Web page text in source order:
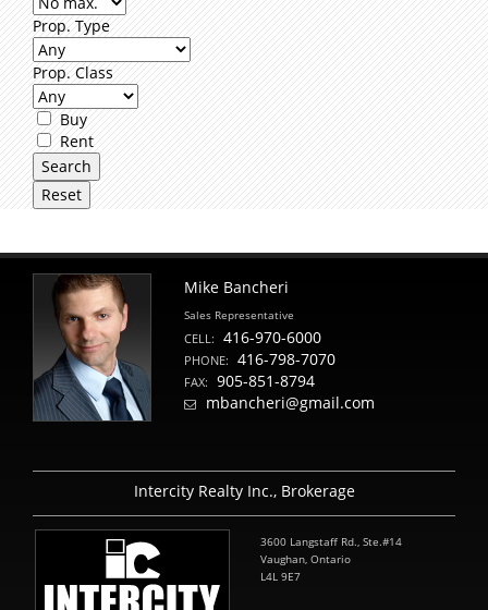
Prop. Type
Prop. Class
Buy
Rent
Mike Bancheri
Sales Representative
CELL: 416-970-6000
PHONE: 416-798-7070
FAX:
905-851-8794
mbancheri@gmail.com
Intercity Realty Inc., Brokerage
3600 Langstaff Rd., Ste.#14
Vaughan, Ontario
L4L 9E7